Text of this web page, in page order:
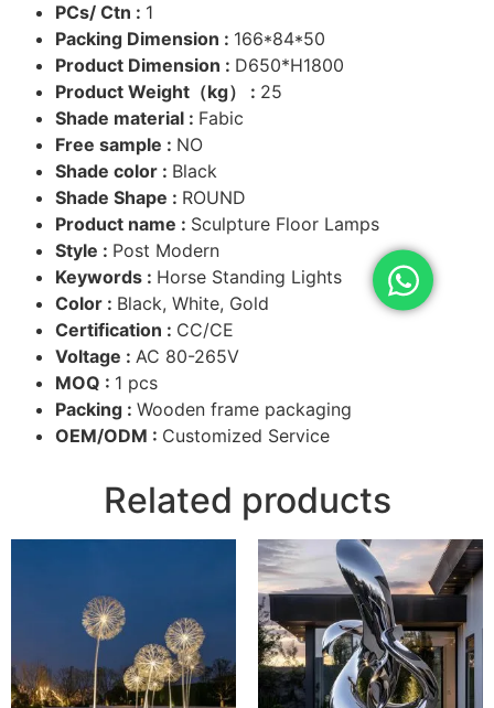
PCs/ Ctn : 1
Packing Dimension : 166*84*50
Product Dimension : D650*H1800
Product Weight（kg） : 25
Shade material : Fabic
Free sample : NO
Shade color : Black
Shade Shape : ROUND
Product name : Sculpture Floor Lamps
Style : Post Modern
Keywords : Horse Standing Lights
Color : Black, White, Gold
Certification : CC/CE
Voltage : AC 80-265V
MOQ : 1 pcs
Packing : Wooden frame packaging
OEM/ODM : Customized Service
Related products